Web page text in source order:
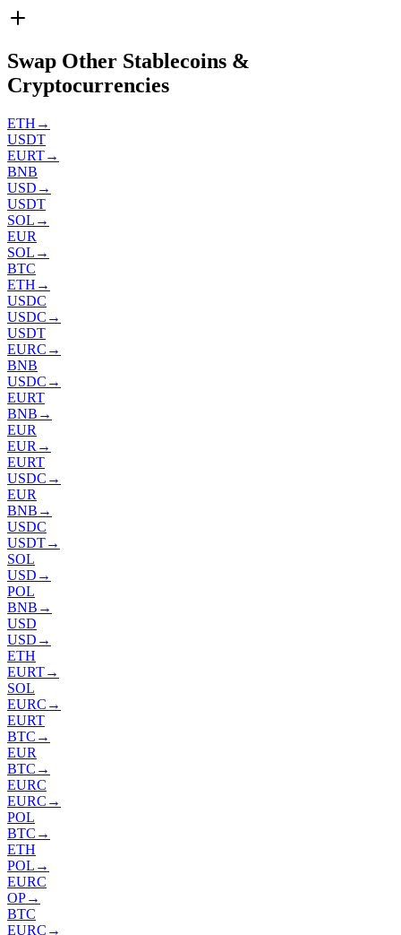
Swap Other Stablecoins &
Cryptocurrencies
ETH →
USDT
EURT→
BNB
USD →
USDT
SOL →
EUR
SOL →
BTC
ETH →
USDC
USDC →
USDT
EURC →
BNB
USDC →
EURT
BNB →
EUR
EUR →
EURT
USDC →
EUR
BNB →
USDC
USDT→
SOL
USD →
POL
BNB →
USD
USD →
ETH
EURT→
SOL
EURC →
EURT
BTC →
EUR
BTC →
EURC
EURC →
POL
BTC →
ETH
POL →
EURC
OP→
BTC
EURC →